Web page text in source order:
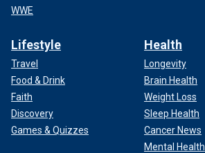
WWE
Lifestyle
Travel
Food & Drink
Faith
Discovery
Games & Quizzes
Health
Longevity
Brain Health
Weight Loss
Sleep Health
Cancer News
Mental Health